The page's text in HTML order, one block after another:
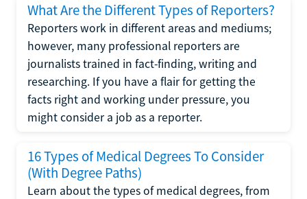
What Are the Different Types of Reporters?
Reporters work in different areas and mediums;
however, many professional reporters are
journalists trained in fact-finding, writing and
researching. If you have a flair for getting the
facts right and working under pressure, you
might consider a job as a reporter.
16 Types of Medical Degrees To Consider
(With Degree Paths)
Learn about the types of medical degrees, from